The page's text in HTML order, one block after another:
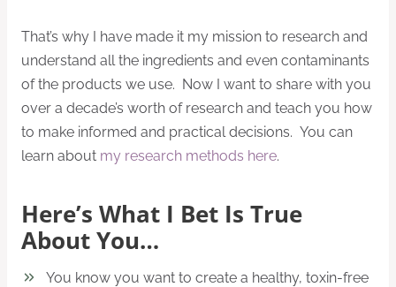
That’s why I have made it my mission to research and
understand all the ingredients and even contaminants
of the products we use. Now I want to share with you
over a decade’s worth of research and teach you how
to make informed and practical decisions. You can
learn about my research methods here.
Here’s What I Bet Is True
About You…
You know you want to create a healthy, toxin-free